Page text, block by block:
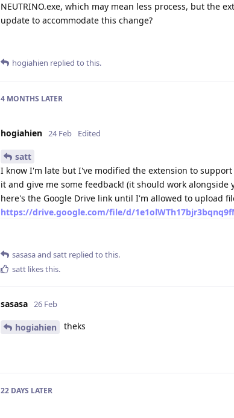
NEUTRINO.exe, which may mean less process, but the
update to accommodate this change?
hogiahien replied to this.
4 MONTHS LATER
hogiahien 24 Feb Edited
satt
I know I'm late but I've modified the extension to
it and give me some feedback! (it should work
here's the Google Drive link until I'm allowed to upload
https://drive.google.com/file/d/
sasasaand satt replied to this.
satt likes this.
sasasa 26 Feb
hogiahien theks
22 DAYS LATER